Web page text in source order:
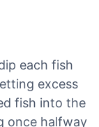
each fish
excess
fish into the
once halfway